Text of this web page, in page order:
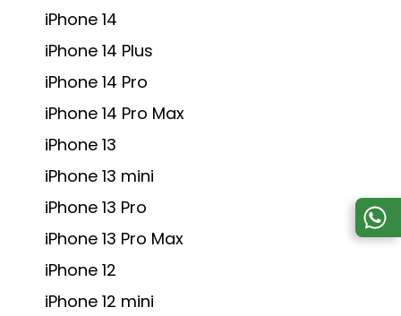
iPhone 14
iPhone 14 Plus
iPhone 14 Pro
iPhone 14 Pro Max
iPhone 13
iPhone 13 mini
iPhone 13 Pro
iPhone 13 Pro Max
iPhone 12
iPhone 12 mini